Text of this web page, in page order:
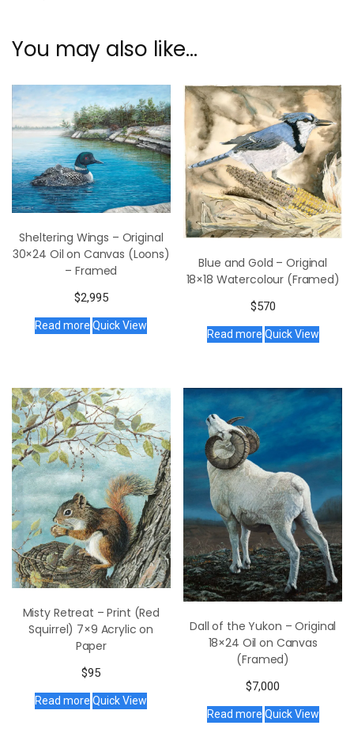
You may also like…
Sheltering Wings – Original
30×24 Oil on Canvas (Loons)
– Framed
$2,995
Read more Quick View
Blue and Gold – Original
18×18 Watercolour (Framed)
$570
Read more Quick View
Misty Retreat – Print (Red
Squirrel) 7×9 Acrylic on
Paper
$95
Read more Quick View
Dall of the Yukon – Original
18×24 Oil on Canvas
(Framed)
$7,000
Read more Quick View